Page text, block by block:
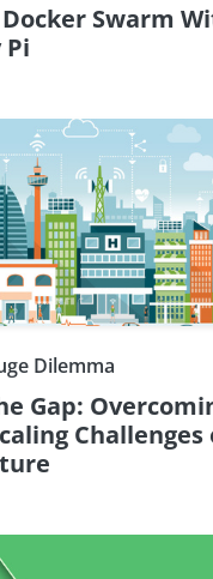
Swarm
Pi
Dilemma
Gap:
Challenges